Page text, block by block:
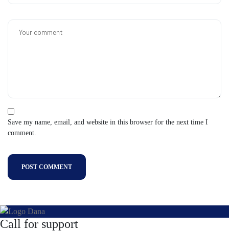
Save my name, email, and website in this browser for the next time I
comment.
POST COMMENT
Call for support